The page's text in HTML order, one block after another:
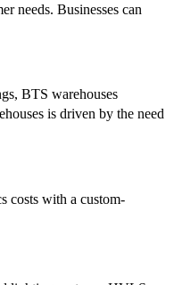
needs. Businesses can
BTS warehouses
is driven by the need
costs with a custom-